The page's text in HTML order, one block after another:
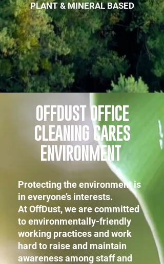
PLANT & MINERAL BASED
OFFDUST OFFICE
CLEANING CARES
ENVIRONMENT
Protecting the environment is
in everyone’s interests.
At OffDust, we are committed
to environmentally-friendly
working practices and work
hard to raise and maintain
awareness among staff and